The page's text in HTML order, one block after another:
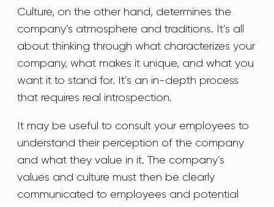
Culture, on the other hand, determines the
company’s atmosphere and traditions. It’s all
about thinking through what characterizes your
company, what makes it unique, and what you
want it to stand for. It’s an in-depth process
that requires real introspection.
It may be useful to consult your employees to
understand their perception of the company
and what they value in it. The company’s
values and culture must then be clearly
communicated to employees and potential